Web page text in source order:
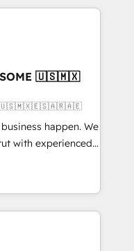
your website in
the
accredited by
which means we
as well the
🇺🇸🇲🇽
🇺🇸🇲🇽🇪🇸🇦🇷🇦🇪
happen. We
with experienced,
HubSpot
Operations Hub,
with your customers
Rookie of the Year
rating in HubSpot